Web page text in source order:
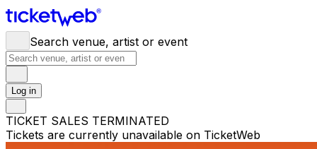
Search venue, artist or event
Log in
TICKET SALES TERMINATED
Tickets are currently unavailable on TicketWeb